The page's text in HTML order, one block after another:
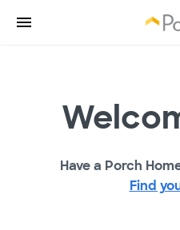
Have a Porch
Find